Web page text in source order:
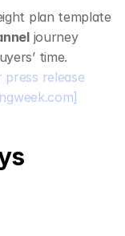
plan template
journey
press release